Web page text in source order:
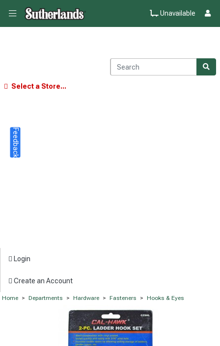
Unavailable
Select a Store...
Login
Create an Account
Home > Departments > Hardware > Fasteners > Hooks & Eyes
Feedback